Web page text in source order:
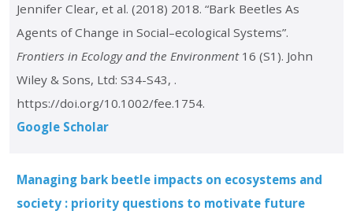
Jennifer Clear, et al. (2018) 2018. “Bark Beetles As
Agents of Change in Social–ecological Systems”.
Frontiers in Ecology and the Environment16 (S1). John
Wiley & Sons, Ltd: S34-S43, .
https://doi.org/10.1002/fee.1754.
Google Scholar
Managing bark beetle impacts on ecosystems and
society : priority questions to motivate future